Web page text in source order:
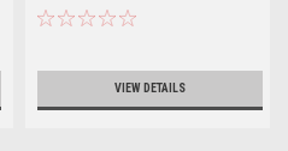
NEEDING AUX USE R08720
VIEW DETAILS